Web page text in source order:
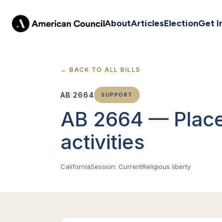
AboutArticlesElectionGet
← BACK TO ALL BILLS
AB 2664 SUPPORT
AB 2664 —
activities
CaliforniaSession: CurrentReligious liberty